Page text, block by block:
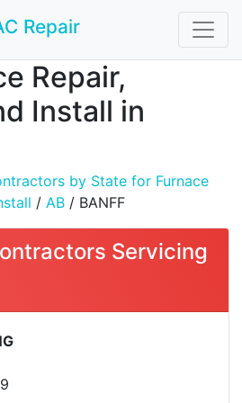
Repair
Repair,
Install in
by State for Furnace
/ AB / BANFF
Servicing